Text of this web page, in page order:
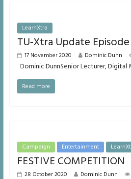
LearnXtra
TU-Xtra Update Episode
17 November 2020 Dominic Dunn
Dominic DunnSenior Lecturer,
Read more
Campaign Entertainment
FESTIVE COMPETITION
28 October 2020 Dominic Dunn